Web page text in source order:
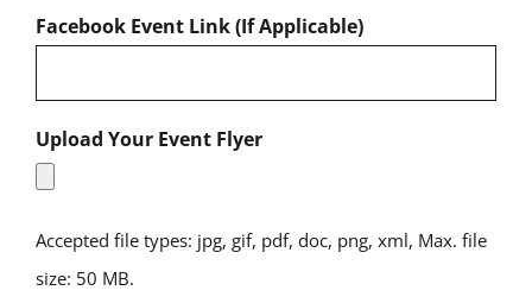
Facebook Event Link (If Applicable)
Upload Your Event Flyer
Accepted file types: jpg, gif, pdf, doc, png, xml, Max. file
size: 50 MB.